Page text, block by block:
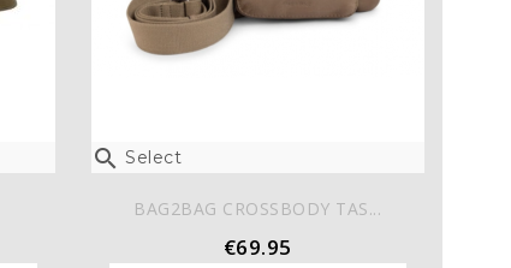
 Select
BAG2BAG CROSSBODY TAS...
€69.95